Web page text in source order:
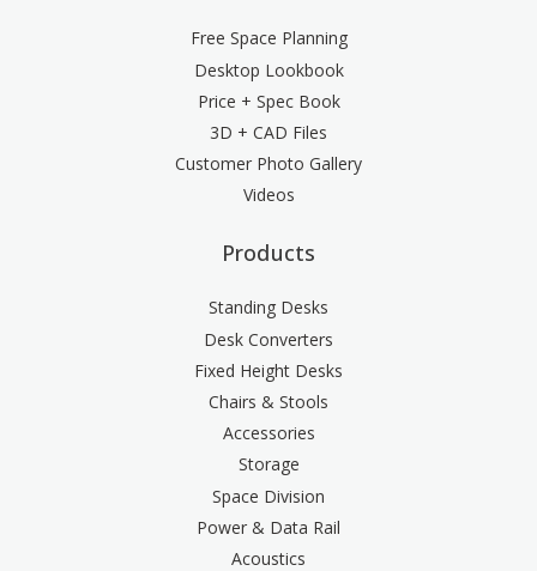
Free Space Planning
Desktop Lookbook
Price + Spec Book
3D + CAD Files
Customer Photo Gallery
Videos
Products
Standing Desks
Desk Converters
Fixed Height Desks
Chairs & Stools
Accessories
Storage
Space Division
Power & Data Rail
Acoustics